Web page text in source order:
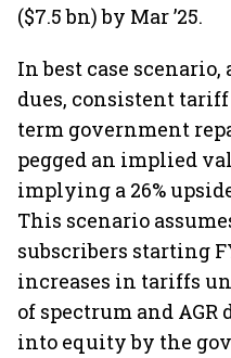
($7.5 bn) by Mar ’25.
In best case scenario,
dues, consistent
term government
pegged an implied
implying a 26%
This scenario
subscribers starting
increases in tariffs
of spectrum and AGR
into equity by the